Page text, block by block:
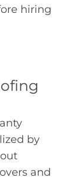
hiring
by
and